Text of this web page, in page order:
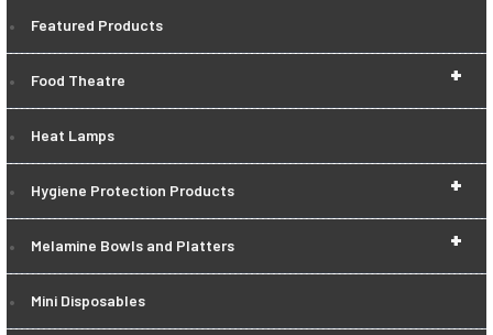
Featured Products
+
Food Theatre
Heat Lamps
+
Hygiene Protection Products
+
Melamine Bowls and Platters
Mini Disposables